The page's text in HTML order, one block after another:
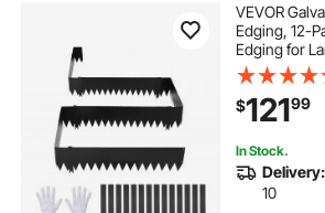
VEVOR
Edging, 12-
Edging for
Mounting
Garden
Bed, Yard
$12199
In Stock.
Delivery:
10